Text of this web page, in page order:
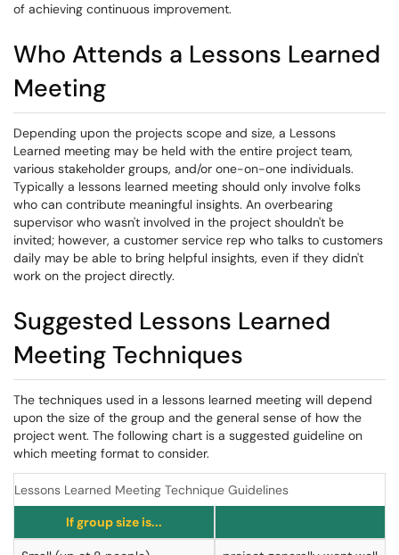
of achieving continuous improvement.
Who Attends a Lessons Learned
Meeting
Depending upon the projects scope and size, a Lessons
Learned meeting may be held with the entire project team,
various stakeholder groups, and/or one-on-one individuals.
Typically a lessons learned meeting should only involve folks
who can contribute meaningful insights. An overbearing
supervisor who wasn't involved in the project shouldn't be
invited; however, a customer service rep who talks to customers
daily may be able to bring helpful insights, even if they didn't
work on the project directly.
Suggested Lessons Learned
Meeting Techniques
The techniques used in a lessons learned meeting will depend
upon the size of the group and the general sense of how the
project went. The following chart is a suggested guideline on
which meeting format to consider.
Lessons Learned Meeting Technique Guidelines
If group size is...